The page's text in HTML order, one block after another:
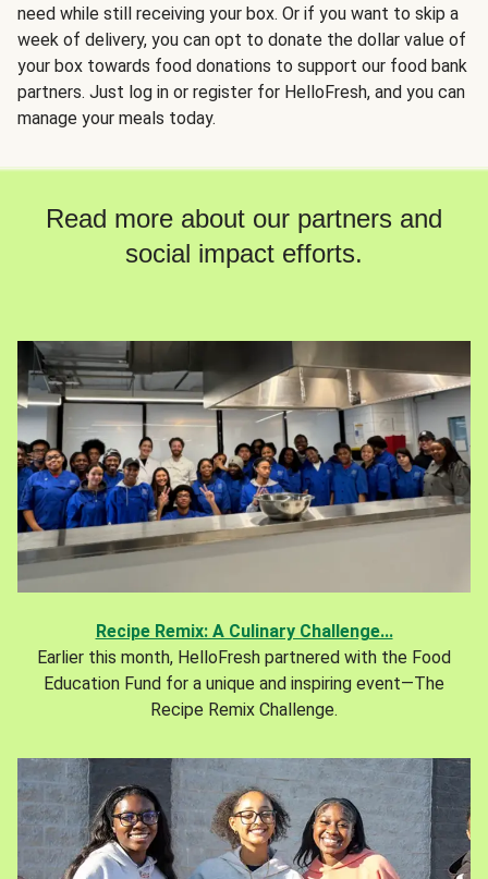
need while still receiving your box. Or if you want to skip a
week of delivery, you can opt to donate the dollar value of
your box towards food donations to support our food bank
partners. Just log in or register for HelloFresh, and you can
manage your meals today.
Read more about our partners and
social impact efforts.
Recipe Remix: A Culinary Challenge...
Earlier this month, HelloFresh partnered with the Food
Education Fund for a unique and inspiring event—The
Recipe Remix Challenge.